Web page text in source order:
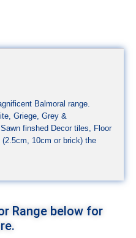
Balmoral range.
Griege, Grey &
finshed Decor tiles, Floor
10cm or brick) the
Range below for